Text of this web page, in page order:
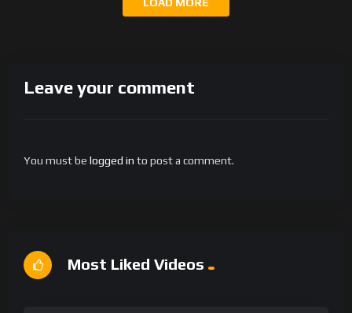
Leave your comment
You must be logged in to post a comment.
Most Liked Videos